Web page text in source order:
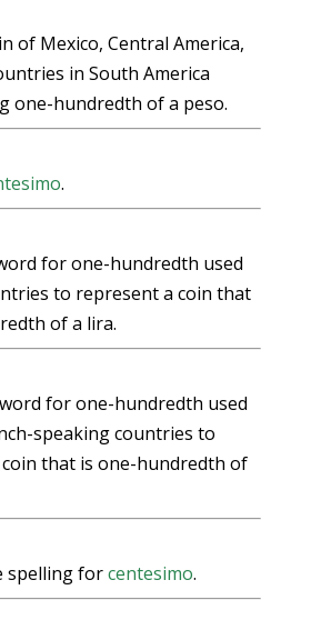
of Mexico, Central America,
in South America
one-hundredth of a peso.
.
for one-hundredth used
to represent a coin that
of a lira.
for one-hundredth used
speaking countries to
that is one-hundredth of
spelling forcentesimo.